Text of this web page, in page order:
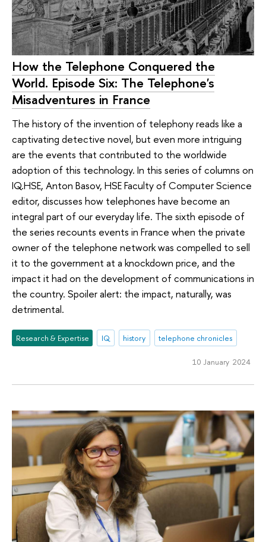
How the Telephone Conquered the
World. Episode Six: The Telephone's
Misadventures in France
The history of the invention of telephony reads like a
captivating detective novel, but even more intriguing
are the events that contributed to the worldwide
adoption of this technology. In this series of columns on
IQ.HSE, Anton Basov, HSE Faculty of Computer Science
editor, discusses how telephones have become an
integral part of our everyday life. The sixth episode of
the series recounts events in France when the private
owner of the telephone network was compelled to sell
it to the government at a knockdown price, and the
impact it had on the development of communications in
the country. Spoiler alert: the impact, naturally, was
detrimental.
Research & Expertise IQ history telephone chronicles
10 January 2024